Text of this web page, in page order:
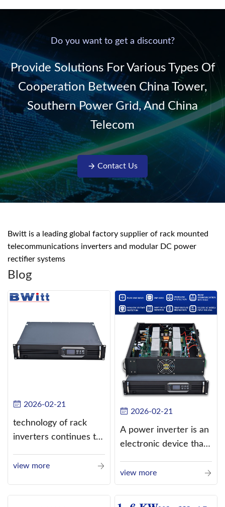
communication DC
220V/50Hz sinusoidal
AC power. It is
designed with complete
isolati...
& Energy Saving”
Do you want to get a discount?
Provide Solutions For Various Types Of
Cooperation Between China Tower,
Southern Power Grid, And China
Telecom
Contact Us
Bwitt is a leading global factory supplier of rack mounted
telecommunications inverters and modular DC power
rectifier systems
Blog
2026-02-21
technology of rack
inverters continues to
view more
2026-02-21
A power inverter is an
electronic device that
current (DC) into
alternating current
view more